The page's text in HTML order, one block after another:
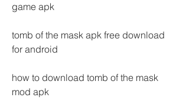
game apk
tomb of the mask apk free download
for android
how to download tomb of the mask
mod apk